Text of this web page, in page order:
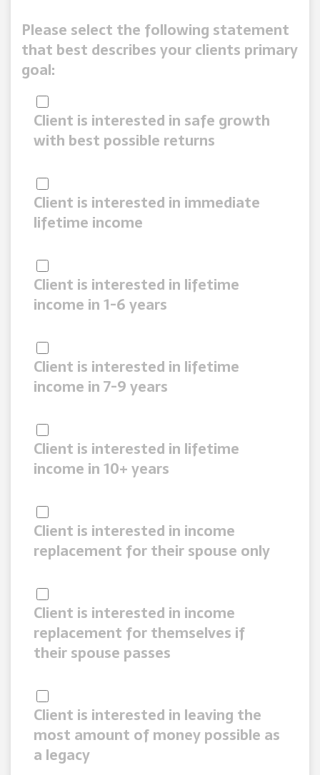
Please select the following statement
that best describes your clients primary
goal:
Client is interested in safe growth
with best possible returns
Client is interested in immediate
lifetime income
Client is interested in lifetime
income in 1-6 years
Client is interested in lifetime
income in 7-9 years
Client is interested in lifetime
income in 10+ years
Client is interested in income
replacement for their spouse only
Client is interested in income
replacement for themselves if
their spouse passes
Client is interested in leaving the
most amount of money possible as
a legacy